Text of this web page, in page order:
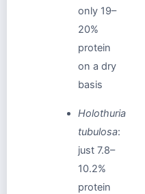
only 19–
20%
protein
on a dry
basis
Holothuria
tubulosa:
just 7.8–
10.2%
protein